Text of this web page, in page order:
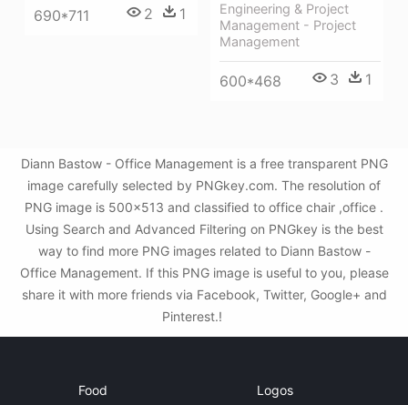
690*711 2 1
Engineering & Project
Management - Project
Management
600*468 3 1
Diann Bastow - Office Management is a free transparent PNG
image carefully selected by PNGkey.com. The resolution of
PNG image is 500x513 and classified to office chair ,office .
Using Search and Advanced Filtering on PNGkey is the best
way to find more PNG images related to Diann Bastow -
Office Management. If this PNG image is useful to you, please
share it with more friends via Facebook, Twitter, Google+ and
Pinterest.!
Food Logos